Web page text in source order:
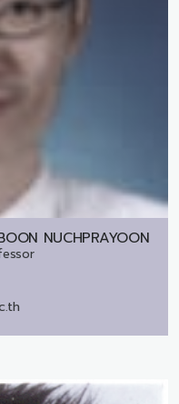
NUCHPRAYOON